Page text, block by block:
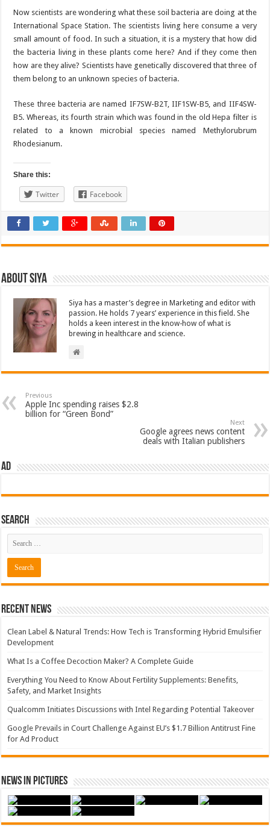
Now scientists are wondering what these soil bacteria are doing at the
International Space Station. The scientists living here consume a very
small amount of food. In such a situation, it is a mystery that how did
the bacteria living in these plants come here? And if they come then
how are they alive? Scientists have genetically discovered that three of
them belong to an unknown species of bacteria.
These three bacteria are named IF7SW-B2T, IIF1SW-B5, and IIF4SW-
B5. Whereas, its fourth strain which was found in the old Hepa filter is
related to a known microbial species named Methylorubrum
Rhodesianum.
Share this:
Twitter Facebook
About Siya
Siya has a master’s degree in Marketing and editor with
passion. He holds 7 years’ experience in this field. She
holds a keen interest in the know-how of what is
brewing in healthcare and science.
Previous
Apple Inc spending raises $2.8
billion for “Green Bond”
Next
Google agrees news content
deals with Italian publishers
AD
Search
Recent News
Clean Label & Natural Trends: How Tech is Transforming Hybrid Emulsifier
Development
What Is a Coffee Decoction Maker? A Complete Guide
Everything You Need to Know About Fertility Supplements: Benefits,
Safety, and Market Insights
Qualcomm Initiates Discussions with Intel Regarding Potential Takeover
Google Prevails in Court Challenge Against EU’s $1.7 Billion Antitrust Fine
for Ad Product
News in Pictures